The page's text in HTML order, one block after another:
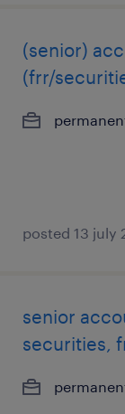
(senior)
(frr/
posted 13 july
senior
securities,